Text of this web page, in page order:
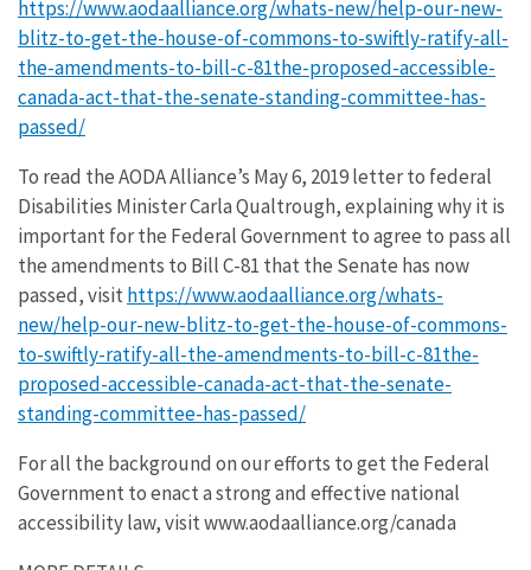
https://www.aodaalliance.org/whats-new/help-our-new-
blitz-to-get-the-house-of-commons-to-swiftly-ratify-all-
the-amendments-to-bill-c-81the-proposed-accessible-
canada-act-that-the-senate-standing-committee-has-
passed/
To read the AODA Alliance’s May 6, 2019 letter to federal
Disabilities Minister Carla Qualtrough, explaining why it is
important for the Federal Government to agree to pass all
the amendments to Bill C-81 that the Senate has now
passed, visithttps://www.aodaalliance.org/whats-
new/help-our-new-blitz-to-get-the-house-of-commons-
to-swiftly-ratify-all-the-amendments-to-bill-c-81the-
proposed-accessible-canada-act-that-the-senate-
standing-committee-has-passed/
For all the background on our efforts to get the Federal
Government to enact a strong and effective national
accessibility law, visit www.aodaalliance.org/canada